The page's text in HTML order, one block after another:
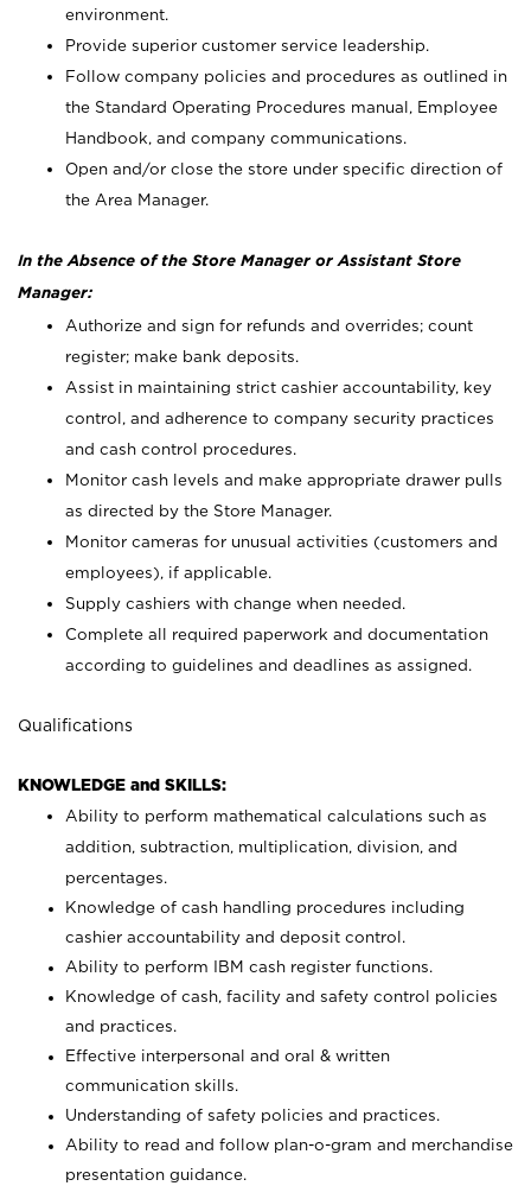
environment.
Provide superior customer service leadership.
Follow company policies and procedures as outlined in
the Standard Operating Procedures manual, Employee
Handbook, and company communications.
Open and/or close the store under specific direction of
the Area Manager.
In the Absence of the Store Manager or Assistant Store
Manager:
Authorize and sign for refunds and overrides; count
register; make bank deposits.
Assist in maintaining strict cashier accountability, key
control, and adherence to company security practices
and cash control procedures.
Monitor cash levels and make appropriate drawer pulls
as directed by the Store Manager.
Monitor cameras for unusual activities (customers and
employees), if applicable.
Supply cashiers with change when needed.
Complete all required paperwork and documentation
according to guidelines and deadlines as assigned.
Qualifications
KNOWLEDGE and SKILLS:
Ability to perform mathematical calculations such as
addition, subtraction, multiplication, division, and
percentages.
Knowledge of cash handling procedures including
cashier accountability and deposit control.
Ability to perform IBM cash register functions.
Knowledge of cash, facility and safety control policies
and practices.
Effective interpersonal and oral & written
communication skills.
Understanding of safety policies and practices.
Ability to read and follow plan-o-gram and merchandise
presentation guidance.